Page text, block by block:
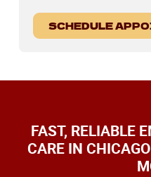
SCHEDULE
FAST, RELIABLE
CARE IN